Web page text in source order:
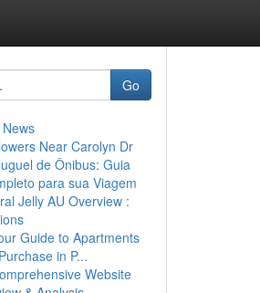
Go
Near Carolyn Dr
de Ônibus: Guia
para sua Viagem
Jelly AU Overview :
Guide to Apartments
in P...
Website